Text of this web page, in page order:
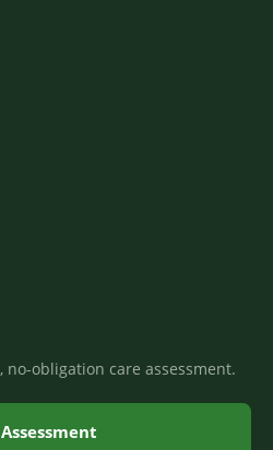
no-obligation care assessment.